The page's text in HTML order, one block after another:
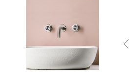
Search